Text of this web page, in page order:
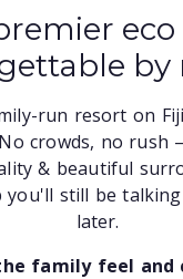
eco
by
run resort on
crowds, no rush
& beautiful
still be
later.
family feel and